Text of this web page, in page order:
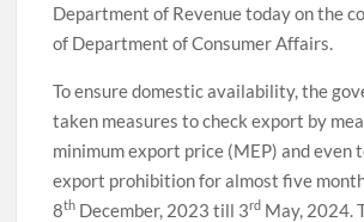
Department of Revenue today on the
of Department of Consumer Affairs.
To ensure domestic availability, the
taken measures to check export by
minimum export price (MEP) and even
export prohibition for almost five
8th December, 2023 till 3rd May, 2024.